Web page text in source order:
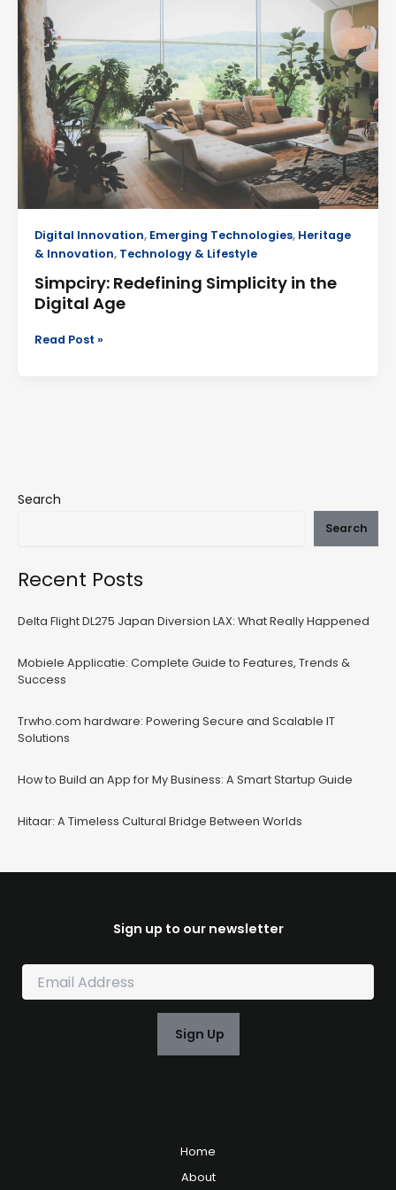
Digital Innovation, Emerging Technologies, Heritage
& Innovation, Technology & Lifestyle
Simpciry: Redefining Simplicity in the
Digital Age
Simplicity
in
the
Digital
Age
Read Post »
Search
Search
Recent Posts
Delta Flight DL275 Japan Diversion LAX: What Really Happened
Mobiele Applicatie: Complete Guide to Features, Trends &
Success
Trwho.com hardware: Powering Secure and Scalable IT
Solutions
How to Build an App for My Business: A Smart Startup Guide
Hitaar: A Timeless Cultural Bridge Between Worlds
Sign up to our newsletter
E
Sign Up
Home
About